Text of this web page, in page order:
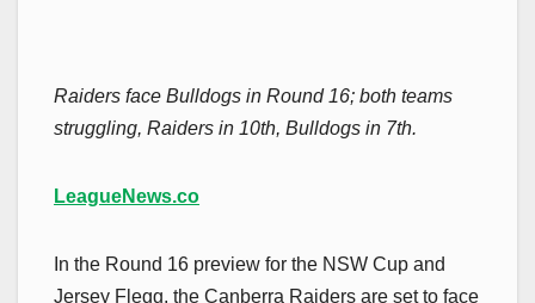
Raiders face Bulldogs in Round 16; both teams
struggling, Raiders in 10th, Bulldogs in 7th.
LeagueNews.co
In the Round 16 preview for the NSW Cup and
Jersey Flegg, the Canberra Raiders are set to face